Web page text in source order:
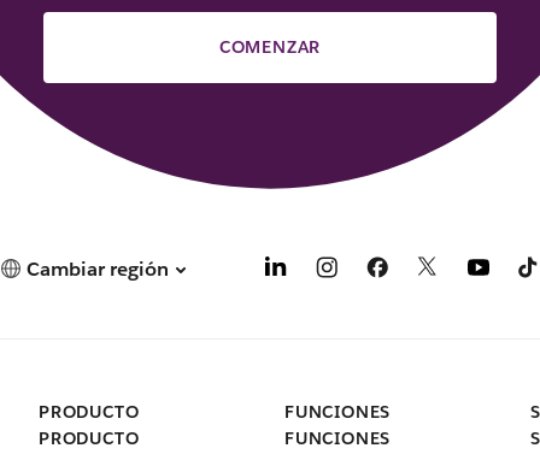
COMENZAR
Cambiar región
PRODUCTO
PRODUCTO
FUNCIONES
FUNCIONES